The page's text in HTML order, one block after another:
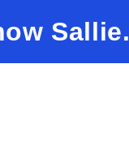
Sallie.